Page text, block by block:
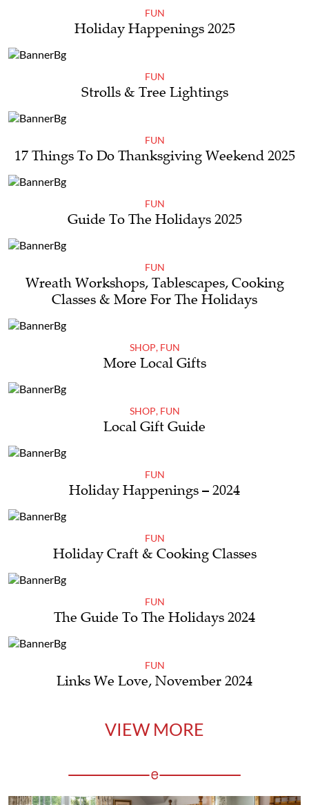
FUN
Holiday Happenings 2025
FUN
Strolls & Tree Lightings
FUN
17 Things To Do Thanksgiving Weekend 2025
FUN
Guide To The Holidays 2025
FUN
Wreath Workshops, Tablescapes, Cooking
Classes & More For The Holidays
SHOP, FUN
More Local Gifts
SHOP, FUN
Local Gift Guide
FUN
Holiday Happenings – 2024
FUN
Holiday Craft & Cooking Classes
FUN
The Guide To The Holidays 2024
FUN
Links We Love, November 2024
VIEW MORE